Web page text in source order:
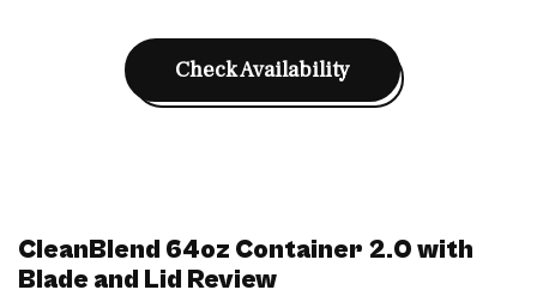
Check Availability
CleanBlend 64oz Container 2.0 with
Blade and Lid Review